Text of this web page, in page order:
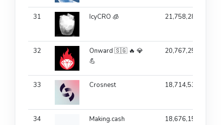
31 IcyCRO 🧊 21,758,287
32
Onward 🇸🇬 🔥 💎
💪
20,767,258
33 Crosnest 18,714,536
34 Making.cash 18,676,157